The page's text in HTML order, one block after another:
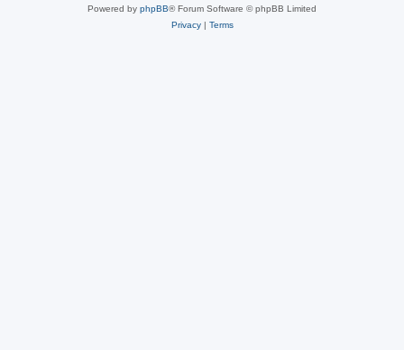
Powered by phpBB® Forum Software © phpBB Limited
Privacy| Terms